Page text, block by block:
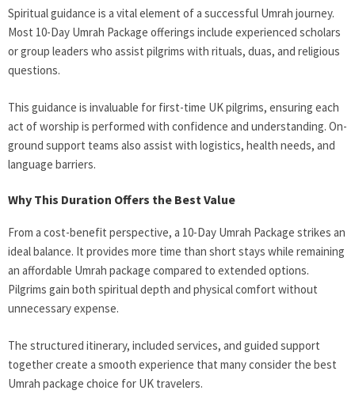
Spiritual guidance is a vital element of a successful Umrah journey.
Most 10-Day Umrah Package offerings include experienced scholars
or group leaders who assist pilgrims with rituals, duas, and religious
questions.
This guidance is invaluable for first-time UK pilgrims, ensuring each
act of worship is performed with confidence and understanding. On-
ground support teams also assist with logistics, health needs, and
language barriers.
Why This Duration Offers the Best Value
From a cost-benefit perspective, a 10-Day Umrah Package strikes an
ideal balance. It provides more time than short stays while remaining
an affordable Umrah package compared to extended options.
Pilgrims gain both spiritual depth and physical comfort without
unnecessary expense.
The structured itinerary, included services, and guided support
together create a smooth experience that many consider the best
Umrah package choice for UK travelers.